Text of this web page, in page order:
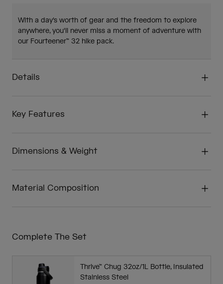
With a day's worth of gear and the freedom to explore
anywhere, you'll never miss a moment of adventure with
our Fourteener™ 32 hike pack.
Details
Key Features
Dimensions & Weight
Material Composition
Complete The Set
Thrive™ Chug 32oz/1L Bottle, Insulated
Stainless Steel